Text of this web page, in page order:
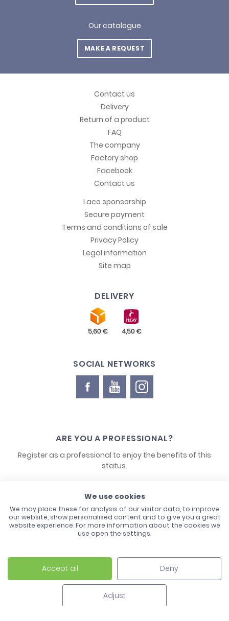
Our catalogue
MAKE A REQUEST
Contact us
Delivery
Return of a product
FAQ
The company
Factory shop
Facebook
Contact us
Laco sponsorship
Secure payment
Terms and conditions of sale
Privacy Policy
Legal information
Site map
DELIVERY
SOCIAL NETWORKS
ARE YOU A PROFESSIONAL?
Register as a professional to enjoy the benefits of this
status.
CONTACT US
Laco - 3, Avenue de l'Europe - BP1 - 67728 Hoerdt Cedex -
03 88 513 000
We use cookies
We may place these for analysis of our visitor data, to improve
our website, show personalised content and to give you a great
website experience. For more information about the cookies we
use open the settings.
Accept all Deny
Adjust